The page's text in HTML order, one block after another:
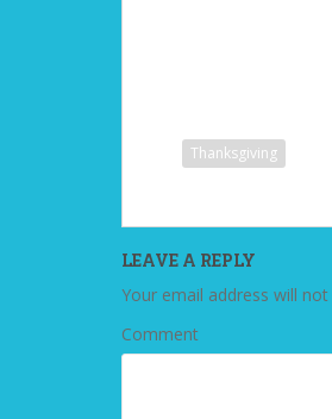
Thanksgiving
LEAVE A REPLY
Your email address will not
Comment